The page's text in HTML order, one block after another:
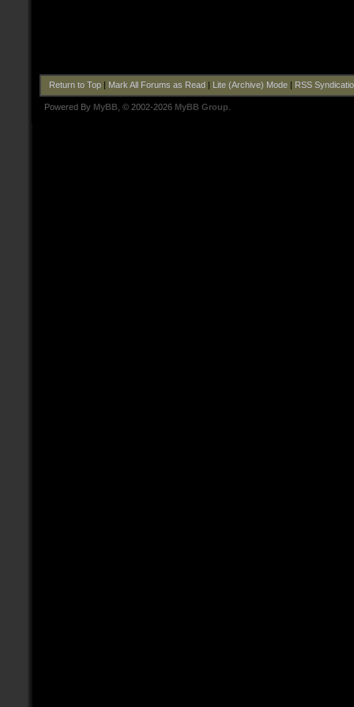
Return to Top| Mark All Forums as Read Lite (Archive) Mode| RSS
Powered By MyBB , © 2002-2026 MyBB Group